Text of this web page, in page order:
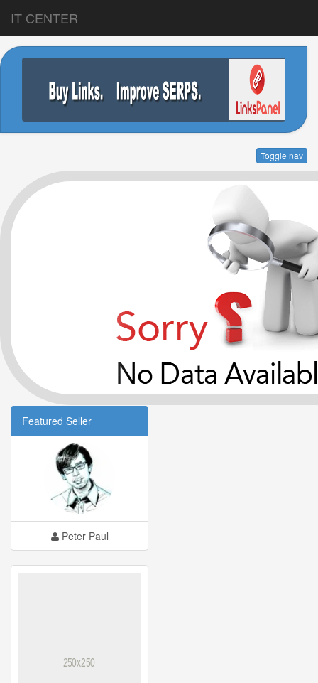
IT CENTER
Toggle nav
Featured Seller
Peter Paul